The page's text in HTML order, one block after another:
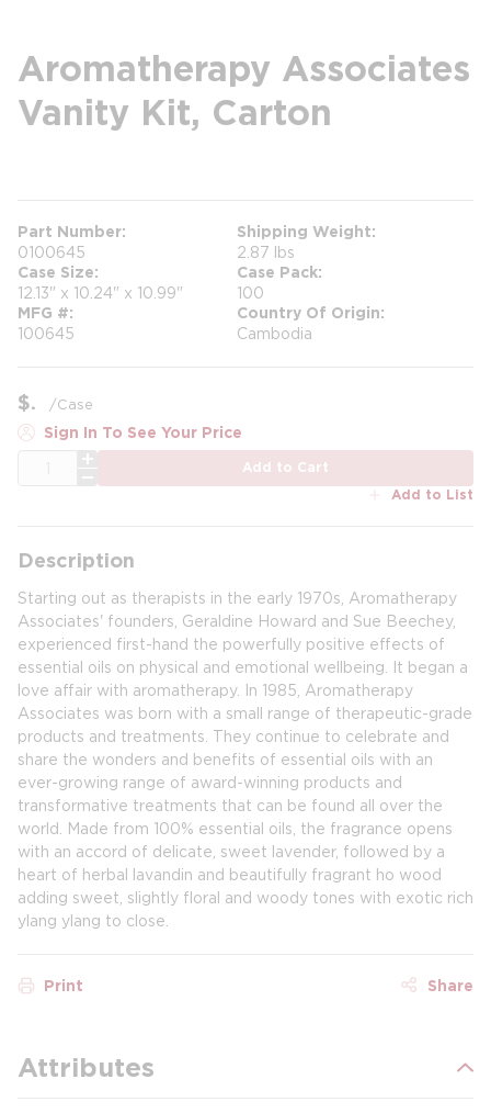
Aromatherapy Associates
Vanity Kit, Carton
Part Number
0100645
Shipping Weight
2.87 lbs
Case Size
12.13" x 10.24" x 10.99"
Case Pack
100
MFG #
100645
Country Of Origin
Cambodia
$ /Case
Sign In To See Your Price
Add to Cart
Add to List
Description
Starting out as therapists in the early 1970s, Aromatherapy
Associates' founders, Geraldine Howard and Sue Beechey,
experienced first-hand the powerfully positive effects of
essential oils on physical and emotional wellbeing. It began a
love affair with aromatherapy. In 1985, Aromatherapy
Associates was born with a small range of therapeutic-grade
products and treatments. They continue to celebrate and
share the wonders and benefits of essential oils with an
ever-growing range of award-winning products and
transformative treatments that can be found all over the
world. Made from 100% essential oils, the fragrance opens
with an accord of delicate, sweet lavender, followed by a
heart of herbal lavandin and beautifully fragrant ho wood
adding sweet, slightly floral and woody tones with exotic rich
ylang ylang to close.​
Print Share
Attributes